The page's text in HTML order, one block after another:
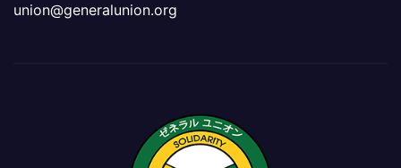
union@generalunion.org